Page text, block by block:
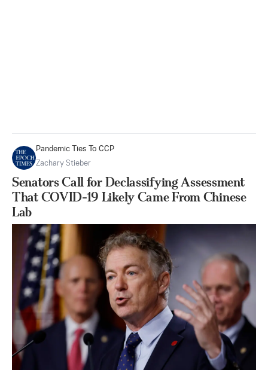
Pandemic Ties To CCP
Zachary Stieber
Senators Call for Declassifying Assessment
That COVID-19 Likely Came From Chinese
Lab